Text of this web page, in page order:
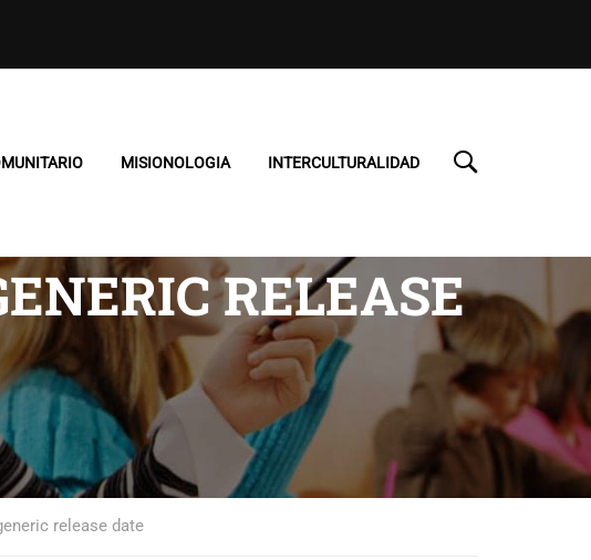
MISIONOLOGIA INTERCULTURALIDAD
RELEASE
release date